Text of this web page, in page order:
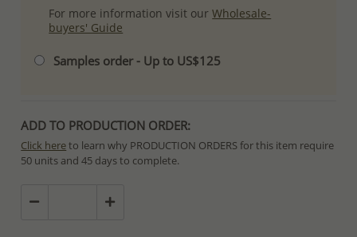
For more information visit ourWholesale-
buyers' Guide
Samples order - Up to US$125
ADD TO PRODUCTION ORDER:
Click hereto learn why PRODUCTION ORDERS for this item require
50 units and 45 days to complete.